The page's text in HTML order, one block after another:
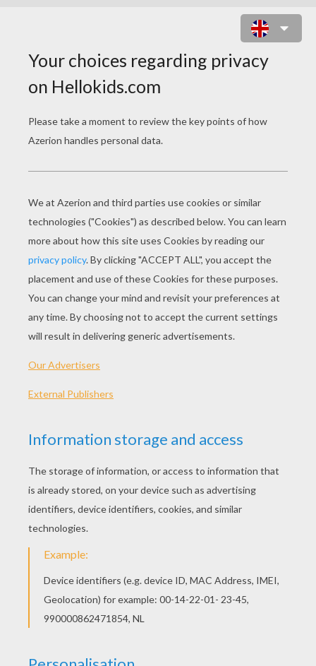
Original title
The Lone Ranger
Release Date
August 09, 2013
Runtime
149 min
2013 (United States)
Plot synopsis
blockbuster Pirates of the Caribbean franchise,
Lone Ranger, a thrilling adventure infused with
action and humour, in which the famed masked
American spirit warrior Tonto (Johnny Depp)
recounts the untold tales that transformed John
of justice -- taking the audience on a runaway
the two unlikely heroes must learn to work
together and fight against greed and corruption.
The Lone Ranger also stars Tom Wilkinson,
William Fichtner, Barry Pepper, James Badge